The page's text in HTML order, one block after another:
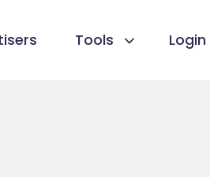
Tools Login